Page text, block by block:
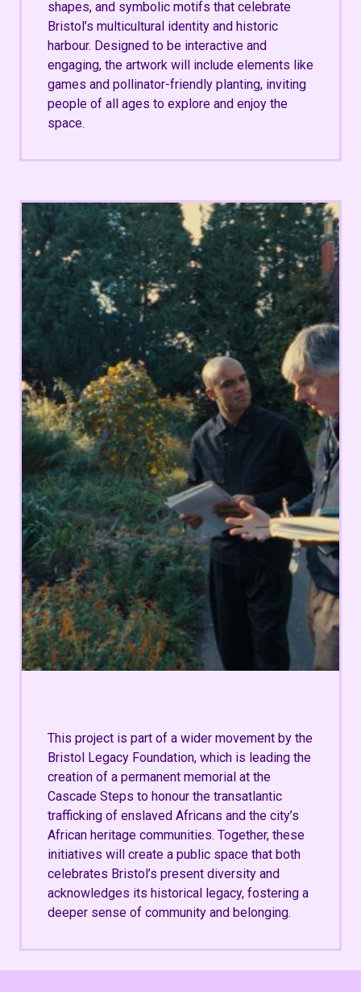
shapes, and symbolic motifs that celebrate
Bristol’s multicultural identity and historic
harbour. Designed to be interactive and
engaging, the artwork will include elements like
games and pollinator-friendly planting, inviting
people of all ages to explore and enjoy the
space.
This project is part of a wider movement by the
Bristol Legacy Foundation, which is leading the
creation of a permanent memorial at the
Cascade Steps to honour the transatlantic
trafficking of enslaved Africans and the city’s
African heritage communities. Together, these
initiatives will create a public space that both
celebrates Bristol’s present diversity and
acknowledges its historical legacy, fostering a
deeper sense of community and belonging.